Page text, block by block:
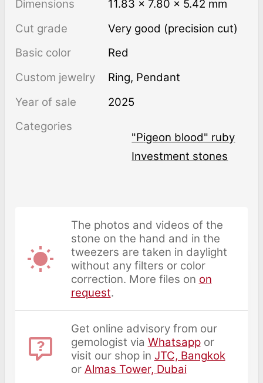
Dimensions
11.83 × 7.80 × 5.42 mm
Cut grade
Very good (precision cut)
Basic color
Red
Custom jewelry
Ring, Pendant
Year of sale
2025
Categories
"pigeon blood" ruby
Investment stones
The photos and videos of the
stone on the hand and in the
tweezers are taken in daylight
without any filters or color
correction. More files on on
request.
Get online advisory from our
gemologist via Whatsappor
visit our shop in JTC, Bangkok
or Almas Tower, Dubai